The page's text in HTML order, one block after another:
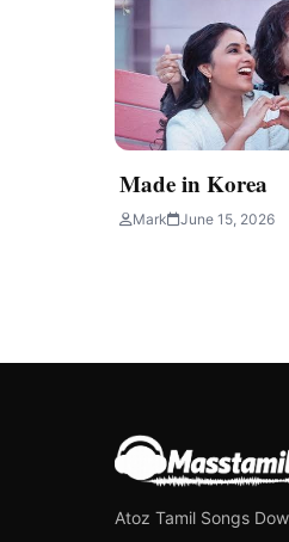
Made in Korea
Mark June 15, 2026
Atoz Tamil Songs